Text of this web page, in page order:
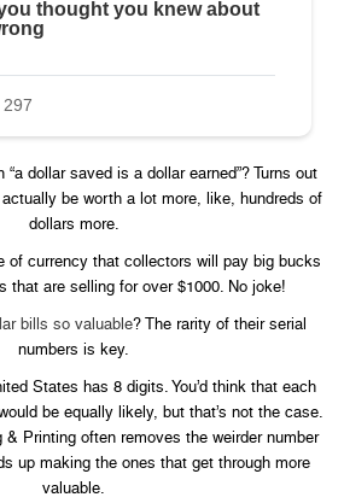
dollar saved is a dollar earned”? Turns out
be worth a lot more, like, hundreds of
dollars more.
of currency that collectors will pay big bucks
that are selling for over $1000. No joke!
bills so valuable? The rarity of their serial
numbers is key.
States has 8 digits. You’d think that each
be equally likely, but that’s not the case.
& Printing often removes the weirder number
up making the ones that get through more
valuable.